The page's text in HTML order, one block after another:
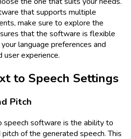
that supports multiple
make sure to explore the
that the software is flexible
language preferences and
user experience.
to Speech Settings
Pitch
software is the ability to
of the generated speech. This